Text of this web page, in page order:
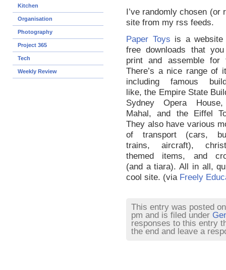
Kitchen
Organisation
Photography
Project 365
Tech
Weekly Review
I’ve randomly chosen
site from my rss feeds.
Paper Toys is a website
free downloads that
print and assemble for
There’s a nice range of
including famous
like, the Empire State
Sydney Opera
Mahal, and the Eiffel
They also have various
of transport (cars,
trains, aircraft),
themed items, and
(and a tiara). All in all,
cool site. (via Freely
This entry was posted
pm and is filed under
responses to this entry
the end and leave a